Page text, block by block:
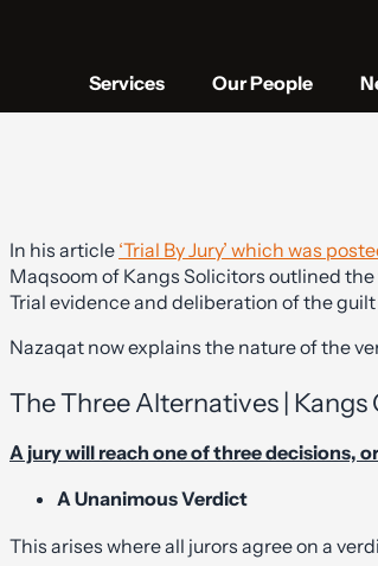
Services
Our People
In his article ‘Trial By Jury’ which was
Maqsoom of Kangs Solicitors outlined
Trial evidence and deliberation of the
Nazaqat now explains the nature of the
The Three Alternatives |
A jury will reach one of three decisions,
A Unanimous Verdict
This arises where all jurors agree on a